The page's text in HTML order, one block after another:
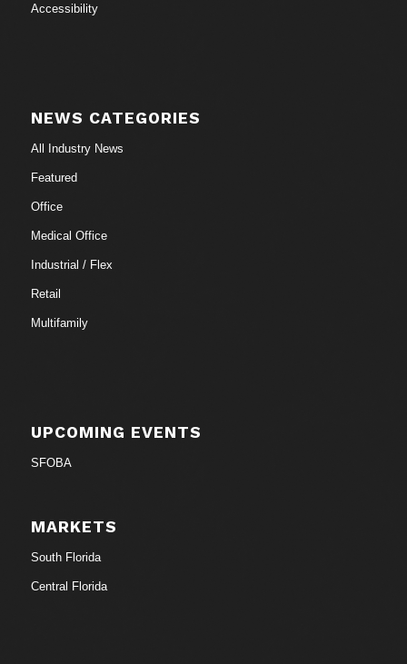
Accessibility
NEWS CATEGORIES
All Industry News
Featured
Office
Medical Office
Industrial / Flex
Retail
Multifamily
UPCOMING EVENTS
SFOBA
MARKETS
South Florida
Central Florida